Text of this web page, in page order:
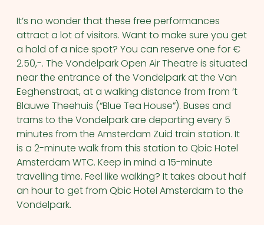
It’s no wonder that these free performances
attract a lot of visitors. Want to make sure you get
a hold of a nice spot? You can reserve one for €
2.50,-. The Vondelpark Open Air Theatre is situated
near the entrance of the Vondelpark at the Van
Eeghenstraat, at a walking distance from from ‘t
Blauwe Theehuis (“Blue Tea House”). Buses and
trams to the Vondelpark are departing every 5
minutes from the Amsterdam Zuid train station. It
is a 2-minute walk from this station to Qbic Hotel
Amsterdam WTC. Keep in mind a 15-minute
travelling time. Feel like walking? It takes about half
an hour to get from Qbic Hotel Amsterdam to the
Vondelpark.